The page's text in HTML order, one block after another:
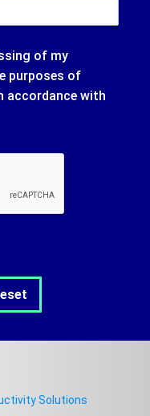
of my
purposes of
accordance with
Solutions